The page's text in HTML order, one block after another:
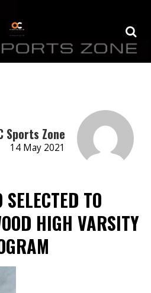
Sports Zone
14 May 2021
TO
HIGH VARSITY